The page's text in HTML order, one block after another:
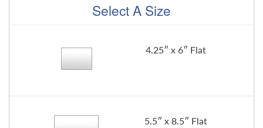
Select A Size
4.25″ x 6″ Flat
5.5″ x 8.5″ Flat